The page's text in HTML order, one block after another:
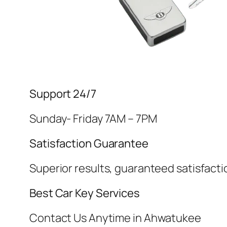
Support 24/7
Sunday- Friday 7AM – 7PM
Satisfaction Guarantee
Superior results, guaranteed
Best Car Key Services
Contact Us Anytime in Ahwatukee